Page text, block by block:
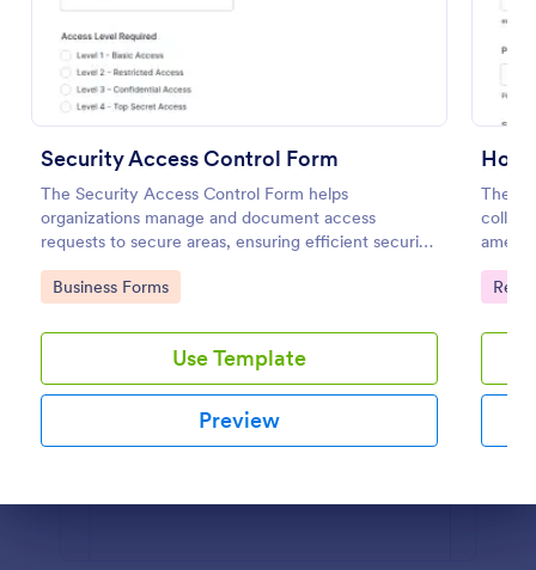
Security Access Control Form
The Security Access Control Form helps
organizations manage and document access
requests to secure areas, ensuring efficient security
protocols and data collection.
Go to Category:
Business Forms
Use Template
Preview
The
collect
Go